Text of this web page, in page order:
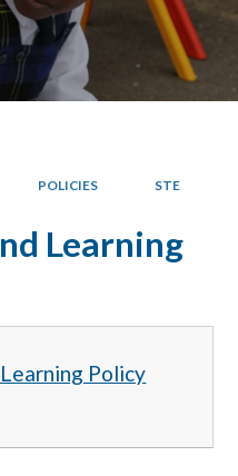
POLICIES
STE
Learning
Policy